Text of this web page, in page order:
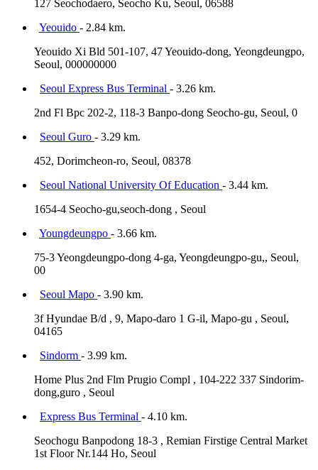
127 Seochodaero, Seocho Ku, Seoul, 06588
Yeouido - 2.84 km.
Yeouido Xi Bld 501-107, 47 Yeouido-dong, Yeongdeungpo,
Seoul, 000000000
Seoul Express Bus Terminal - 3.26 km.
2nd Fl Bpc 202-2, 118-3 Banpo-dong Seocho-gu, Seoul, 0
Seoul Guro - 3.29 km.
452, Dorimcheon-ro, Seoul, 08378
Seoul National University Of Education - 3.44 km.
1654-4 Seocho-gu,seoch-dong , Seoul
Youngdeungpo - 3.66 km.
75-3 Yeongdeungpo-dong 4-ga, Yeongdeungpo-gu,, Seoul,
00
Seoul Mapo - 3.90 km.
3f Hyundae B/d , 9, Mapo-daro 1 G-il, Mapo-gu , Seoul,
04165
Sindorm - 3.99 km.
Home Plus 2nd Flm Prugio Compl , 104-222 337 Sindorim-
dong,guro , Seoul
Express Bus Terminal - 4.10 km.
Seochogu Banpodong 18-3 , Remian Firstige Central Market
1st Floor Nr.144 Ho, Seoul